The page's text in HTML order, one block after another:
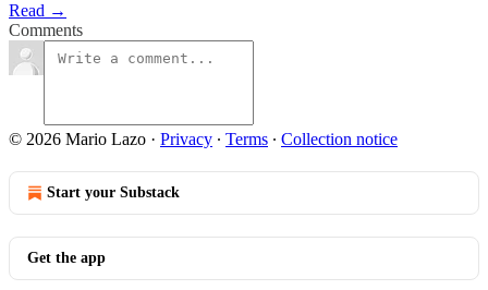
Read →
Comments
© 2026 Mario Lazo · Privacy ∙ Terms ∙ Collection notice
Start your Substack
Get the app